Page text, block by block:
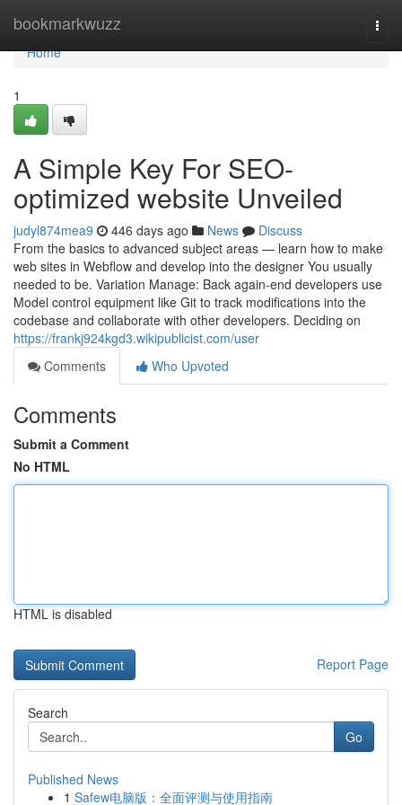
bookmarkwuzz
Home
Home
1
A Simple Key For SEO-
optimized website Unveiled
judyl874mea9 446 days ago News
Discuss
From the basics to advanced subject areas — learn how to make
web sites in Webflow and develop into the designer You usually
needed to be. Variation Manage: Back again-end developers use
Model control equipment like Git to track modifications into the
codebase and collaborate with other developers. Deciding on
https://frankj924kgd3.wikipublicist.com/user
Comments
Who Upvoted
Comments
Submit a Comment
No HTML
HTML is disabled
Report Page
Search
Go
Published News
1 Safew电脑版：全面评测与使用指南